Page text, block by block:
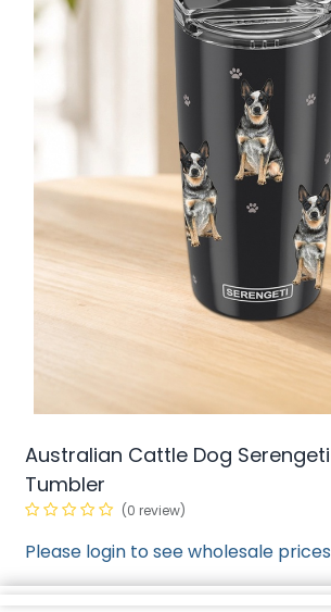
Australian Cattle Dog Serengeti
Tumbler
(0 review)
Please login to see wholesale prices